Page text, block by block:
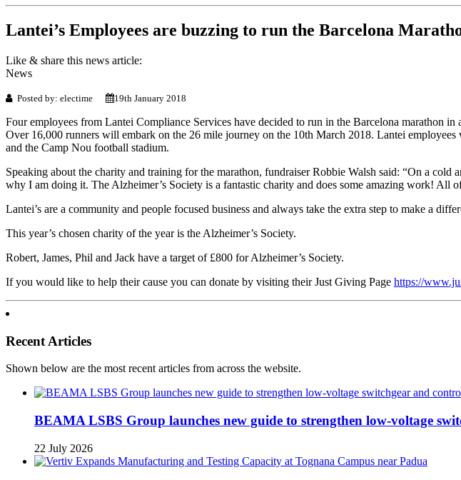
Lantei’s Employees are buzzing to run the Barcelona
Like & share this news article:
News
Posted by: electime 19th January 2018
Four employees from Lantei Compliance Services have decided to run in the Barcelona marathon
Over 16,000 runners will embark on the 26 mile journey on the 10th March 2018. Lantei
and the Camp Nou football stadium.
Speaking about the charity and training for the marathon, fundraiser Robbie Walsh said: “On a
why I am doing it. The Alzheimer’s Society is a fantastic charity and does some amazing work! All
Lantei’s are a community and people focused business and always take the extra step to make a
This year’s chosen charity of the year is the Alzheimer’s Society.
Robert, James, Phil and Jack have a target of £800 for Alzheimer’s Society.
If you would like to help their cause you can donate by visiting their Just Giving Page https://
Recent Articles
Shown below are the most recent articles from across the website.
BEAMA LSBS Group launches new guide to strengthen low-voltage
22 July 2026